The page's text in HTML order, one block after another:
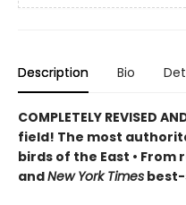
Description Bio
COMPLETELY REVISED
field! The most
birds of the East • From
andNew York Times best-